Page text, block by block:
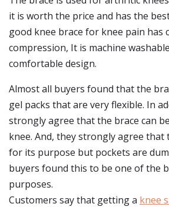
it is worth the price and has the
good knee brace for knee pain has
compression, It is machine
comfortable design.
Almost all buyers found that the
gel packs that are very flexible. In
strongly agree that the brace can
knee. And, they strongly agree that
for its purpose but pockets are
buyers found this to be one of the
purposes.
Customers say that getting a knee